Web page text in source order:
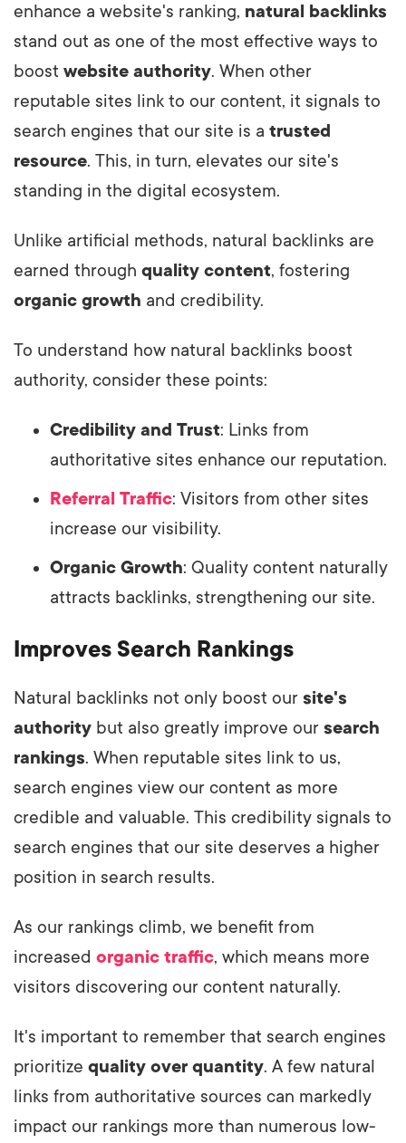
enhance a website's ranking, natural backlinks
stand out as one of the most effective ways to
boost website authority. When other
reputable sites link to our content, it signals to
search engines that our site is a trusted
resource. This, in turn, elevates our site's
standing in the digital ecosystem.
Unlike artificial methods, natural backlinks are
earned through quality content, fostering
organic growth and credibility.
To understand how natural backlinks boost
authority, consider these points:
Credibility and Trust: Links from
authoritative sites enhance our reputation.
Referral Traffic: Visitors from other sites
increase our visibility.
Organic Growth: Quality content naturally
attracts backlinks, strengthening our site.
Improves Search Rankings
Natural backlinks not only boost our site's
authority but also greatly improve our search
rankings. When reputable sites link to us,
search engines view our content as more
credible and valuable. This credibility signals to
search engines that our site deserves a higher
position in search results.
As our rankings climb, we benefit from
increased organic traffic, which means more
visitors discovering our content naturally.
It's important to remember that search engines
prioritize quality over quantity. A few natural
links from authoritative sources can markedly
impact our rankings more than numerous low-